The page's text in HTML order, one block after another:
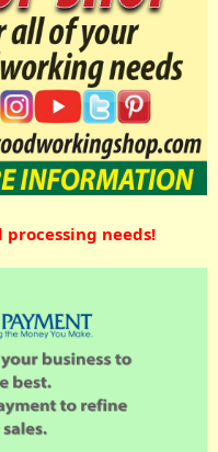
needs!